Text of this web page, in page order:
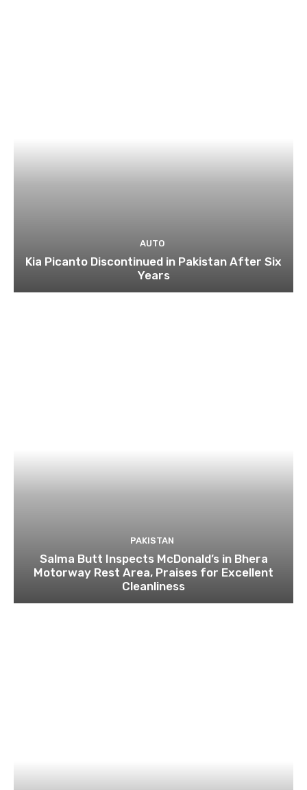
AUTO
Kia Picanto Discontinued in Pakistan After Six
Years
PAKISTAN
Salma Butt Inspects McDonald’s in Bhera
Motorway Rest Area, Praises for Excellent
Cleanliness